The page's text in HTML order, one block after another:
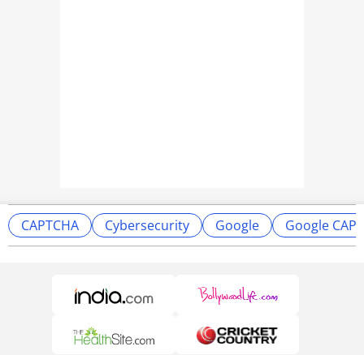
CAPTCHA Cybersecurity Google Google